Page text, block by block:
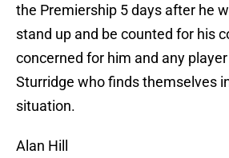
the Premiership 5 days after he
stand up and be counted for his
concerned for him and any player
Sturridge who finds themselves
situation.
Alan Hill